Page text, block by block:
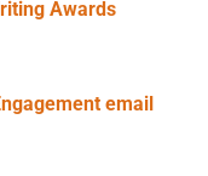
Awards
email